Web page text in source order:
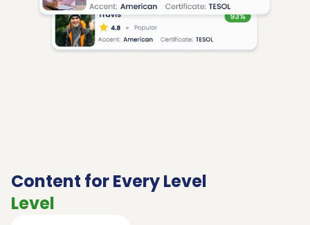
Content for Every Level
Level